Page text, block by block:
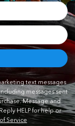
text messages
messages sent
Message and
HELP for help or
Service